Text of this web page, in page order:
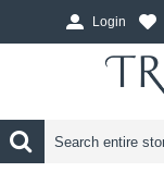
Login